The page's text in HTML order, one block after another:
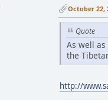
October 22,
Quote
As well
the
http://